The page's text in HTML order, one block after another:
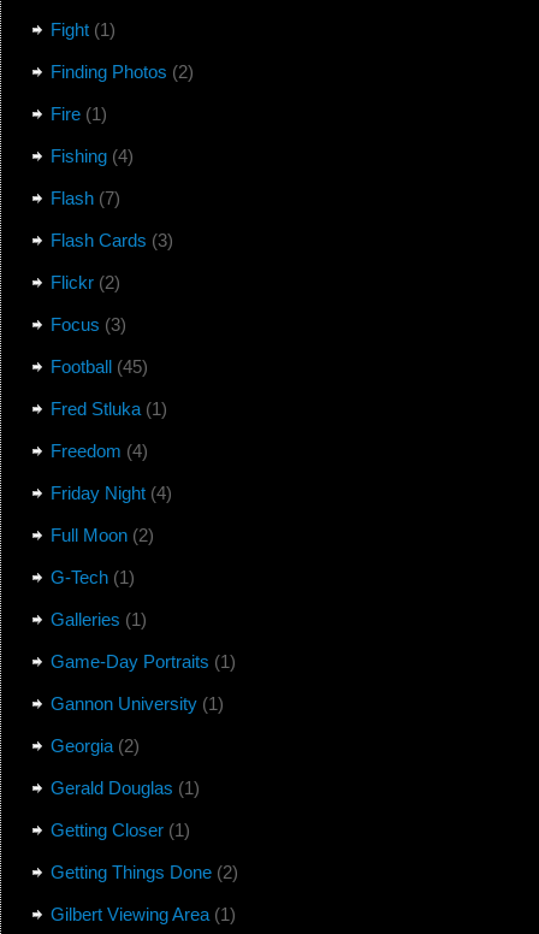
Fight(1)
Finding Photos (2)
Fire(1)
Fishing(4)
Flash(7)
Flash Cards (3)
Flickr(2)
Focus (3)
Football(45)
Fred Stluka(1)
Freedom (4)
Friday Night(4)
Full Moon(2)
G-Tech(1)
Galleries (1)
Game-Day Portraits (1)
Gannon University(1)
Georgia(2)
Gerald Douglas (1)
Getting Closer(1)
Getting Things Done(2)
Gilbert Viewing Area(1)